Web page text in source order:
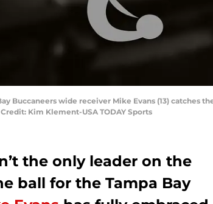
Bay Buccaneers wide receiver Mike Evans (13)
Kim Klement-USA TODAY Sports
the only leader on the
ball for the Tampa Bay